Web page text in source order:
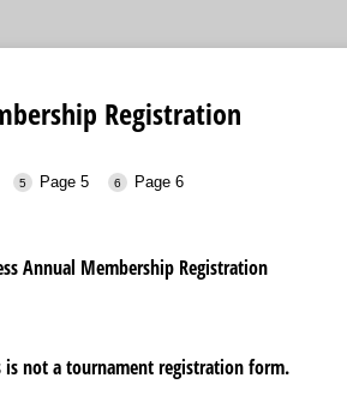
Registration
Page 5 Page 6
Annual Membership Registration
is not a tournament registration form.